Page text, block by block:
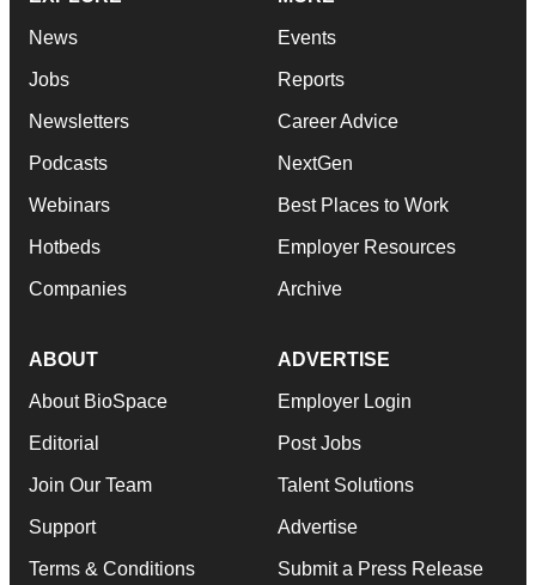
News
Jobs
Newsletters
Podcasts
Webinars
Hotbeds
Companies
Events
Reports
Career Advice
NextGen
Best Places to Work
Employer Resources
Archive
ABOUT
About BioSpace
Editorial
Join Our Team
Support
Terms & Conditions
ADVERTISE
Employer Login
Post Jobs
Talent Solutions
Advertise
Submit a Press Release